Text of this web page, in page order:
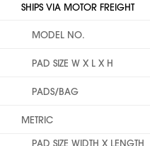
SHIPS VIA MOTOR FREIGHT
MODEL NO.
PAD SIZE W X L X H
PADS/BAG
METRIC
PAD SIZE WIDTH X LENGTH